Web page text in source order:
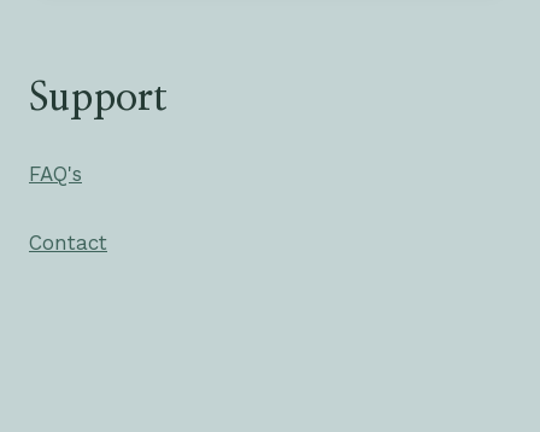
Support
FAQ's
Contact